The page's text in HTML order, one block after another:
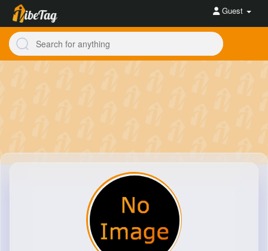
Guest